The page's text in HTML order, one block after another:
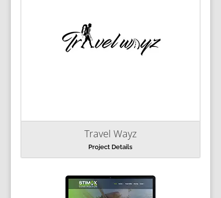
Travel Wayz
Project Details